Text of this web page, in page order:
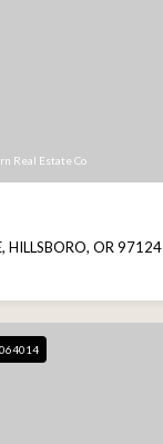
Real Estate Co
HILLSBORO, OR 97124